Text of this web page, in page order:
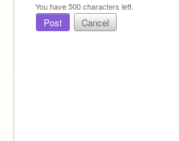
You have500characters left.
Post Cancel